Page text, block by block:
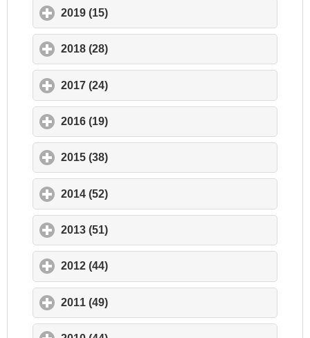
2019 (15)
2018 (28)
2017 (24)
2016 (19)
2015 (38)
2014 (52)
2013 (51)
2012 (44)
2011 (49)